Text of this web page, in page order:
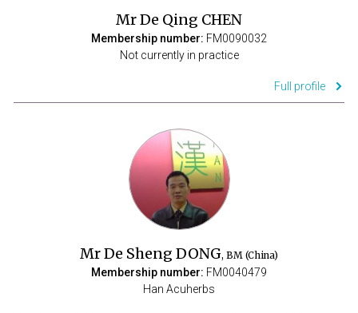
Mr De Qing CHEN
Membership number: FM0090032
Not currently in practice
Full profile
Mr De Sheng DONG, BM (China)
Membership number: FM0040479
Han Acuherbs